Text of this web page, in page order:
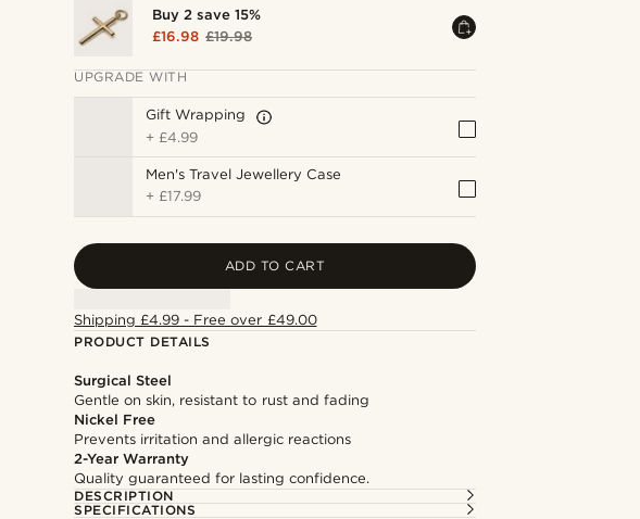
Buy 2 save 15%
£16.98 £19.98
UPGRADE WITH
Gift Wrapping
+ £4.99
Men's Travel Jewellery Case
+ £17.99
ADD TO CART
Shipping £4.99 - Free over £49.00
PRODUCT DETAILS
Surgical Steel
Gentle on skin, resistant to rust and fading
Nickel Free
Prevents irritation and allergic reactions
2-Year Warranty
Quality guaranteed for lasting confidence.
DESCRIPTION
SPECIFICATIONS